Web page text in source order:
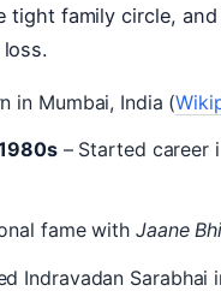
tight family circle,
in Mumbai, India (
– Started career
fame with Jaane
Indravadan Sarabhai